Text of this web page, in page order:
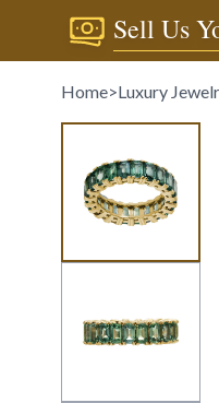
Sell Us
Home>Luxury